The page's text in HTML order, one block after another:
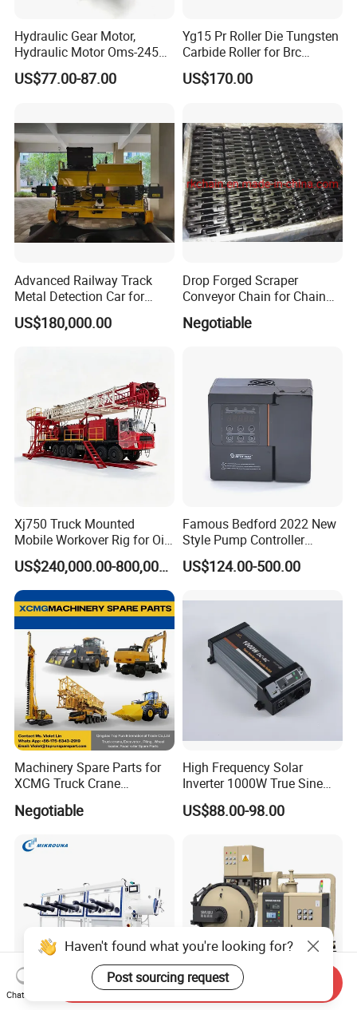
Hydraulic Gear Motor,
Hydraulic Motor Oms-245
Oms-305 Oms-395, High
Speed Hydraulic Drive
US$77.00-87.00
Yg15 Pr Roller Die Tungsten
Carbide Roller for Brc
Reinforcement Production
US$170.00
Advanced Railway Track
Metal Detection Car for
Safety
US$180,000.00
Drop Forged Scraper
Conveyor Chain for Chain
Conveyor System
Negotiable
Xj750 Truck Mounted
Mobile Workover Rig for Oil
& Gas Well Service
US$240,000.00-800,000.00
Famous Bedford 2022 New
Style Pump Controller
Waterproof IP54
US$124.00-500.00
Machinery Spare Parts for
XCMG Truck Crane
Wheel Loader and Road
Negotiable
High Frequency Solar
Inverter 1000W True Sine
Wave Inverter with Remote
US$88.00-98.00
Haven't found what you're looking for?
Post sourcing request
Chat Now
Send Inquiry